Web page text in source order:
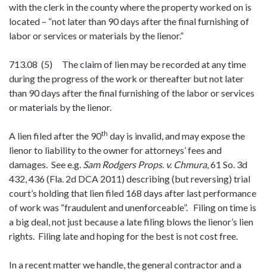
with the clerk in the county where the property worked on is
located – “not later than 90 days after the final furnishing of
labor or services or materials by the lienor.”
713.08 (5) The claim of lien may be recorded at any time
during the progress of the work or thereafter but not later
than 90 days after the final furnishing of the labor or services
or materials by the lienor.
A lien filed after the 90th day is invalid, and may expose the
lienor to liability to the owner for attorneys’ fees and
damages. See e.g. Sam Rodgers Props. v. Chmura, 61 So. 3d
432, 436 (Fla. 2d DCA 2011) describing (but reversing) trial
court’s holding that lien filed 168 days after last performance
of work was “fraudulent and unenforceable”. Filing on time is
a big deal, not just because a late filing blows the lienor’s lien
rights. Filing late and hoping for the best is not cost free.
In a recent matter we handle, the general contractor and a